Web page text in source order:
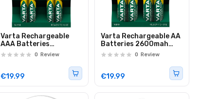
Varta Rechargeable
AAA Batteries
1000mah 4pcs
0 Review
€19.99
Varta Rechargeable AA
Batteries 2600mah
4pcs
0 Review
€19.99